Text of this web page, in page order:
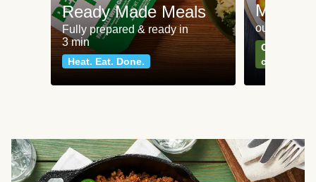
Ready Made Meals
Fully prepared & ready in
3 min
Heat. Eat. Done.
Meat
our most
Can't go
classics